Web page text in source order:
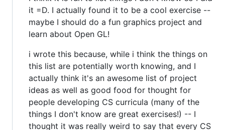
it =D. I actually found it to be a cool exercise --
maybe I should do a fun graphics project and
learn about Open GL!
i wrote this because, while i think the things on
this list are potentially worth knowing, and I
actually think it's an awesome list of project
ideas as well as good food for thought for
people developing CS curricula (many of the
things I don't know are great exercises!) -- I
thought it was really weird to say that every CS